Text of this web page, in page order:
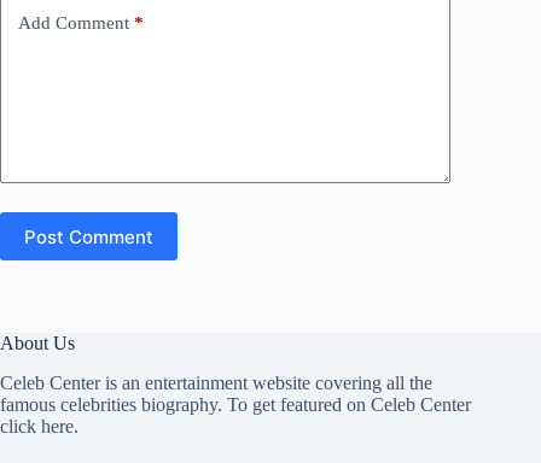
Add Comment *
Post Comment
About Us
Celeb Center is an entertainment website covering all the
famous celebrities biography. To get featured on Celeb Center
click here.